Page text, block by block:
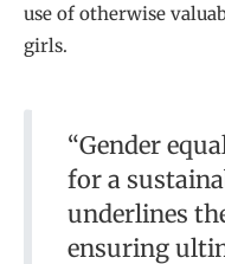
use of otherwise
girls.
“Gender
for a
underlines
ensuring